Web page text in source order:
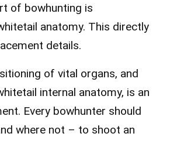
of bowhunting is
anatomy. This directly
details.
of vital organs, and
internal anatomy, is an
Every bowhunter should
where not – to shoot an